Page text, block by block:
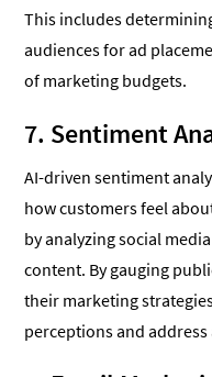
This includes
audiences for ad
of marketing budgets.
7. Sentiment
AI-driven sentiment
how customers feel
by analyzing social
content. By gauging
their marketing
perceptions and